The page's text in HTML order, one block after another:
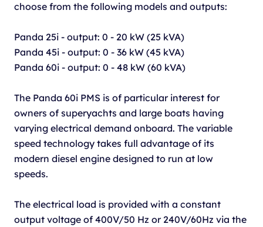
choose from the following models and outputs:
Panda 25i - output: 0 - 20 kW (25 kVA)
Panda 45i - output: 0 - 36 kW (45 kVA)
Panda 60i - output: 0 - 48 kW (60 kVA)
The Panda 60i PMS is of particular interest for
owners of superyachts and large boats having
varying electrical demand onboard. The variable
speed technology takes full advantage of its
modern diesel engine designed to run at low
speeds.
The electrical load is provided with a constant
output voltage of 400V/50 Hz or 240V/60Hz via the